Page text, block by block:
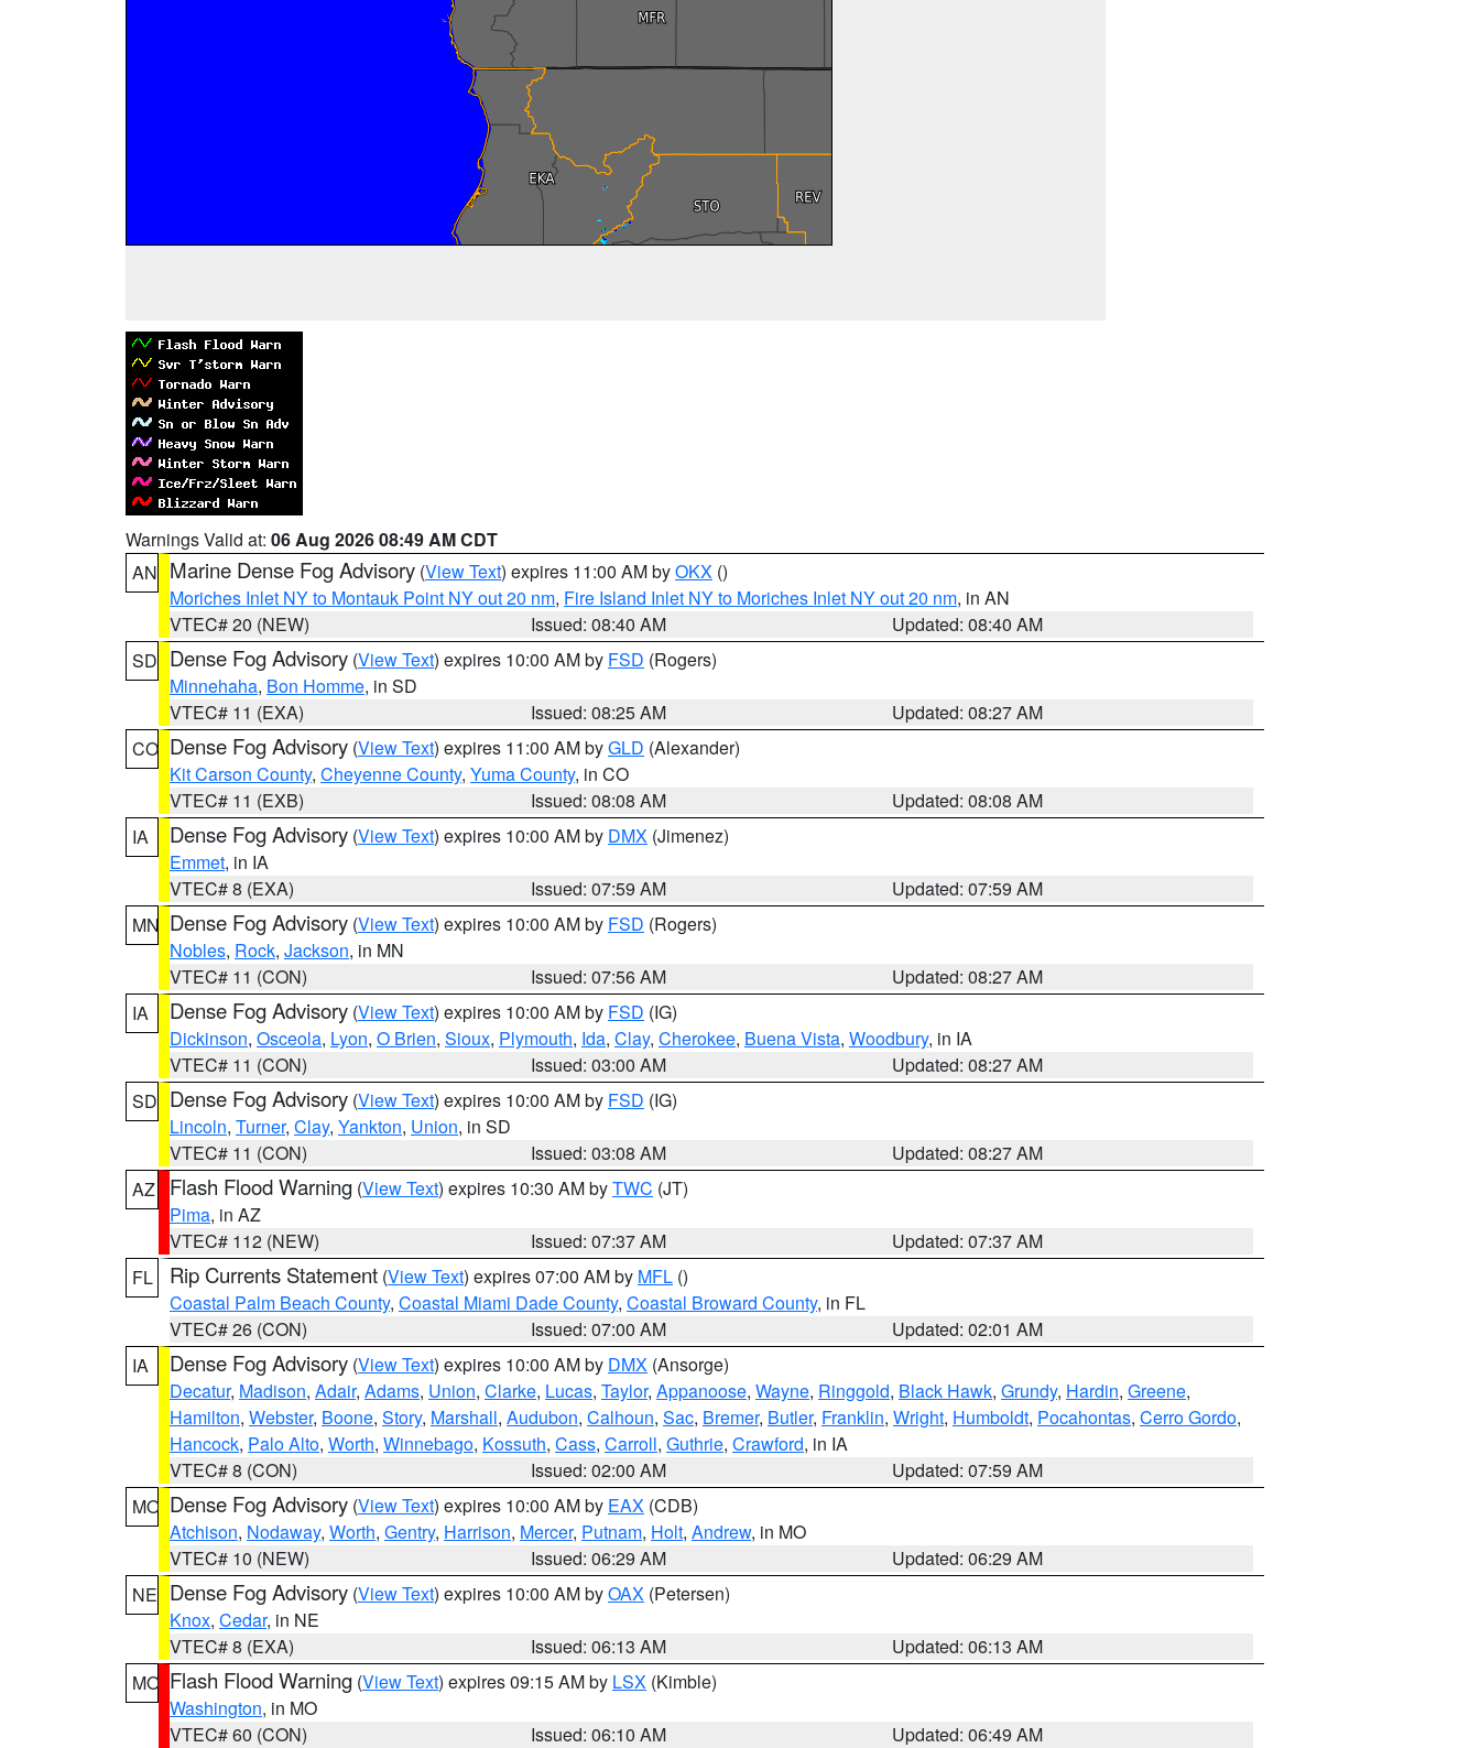
Warnings Valid at: 06 Aug 2026 08:49 AM CDT
AN Marine Dense Fog Advisory (View Text) expires 11:00 AM byOKX ()
Moriches Inlet NY to Montauk Point NY out 20 nm, Fire Island Inlet NY to Moriches Inlet NY out 20 nm, in AN
VTEC# 20 (NEW)
Issued: 08:40 AM
Updated: 08:40 AM
SD Dense Fog Advisory (View Text) expires 10:00 AM by FSD (Rogers)
Minnehaha, Bon Homme, in SD
VTEC# 11 (EXA)
Issued: 08:25 AM
Updated: 08:27 AM
CO Dense Fog Advisory (View Text) expires 11:00 AM byGLD (Alexander)
Kit Carson County, Cheyenne County, Yuma County, in CO
VTEC# 11 (EXB)
Issued: 08:08 AM
Updated: 08:08 AM
IA
Dense Fog Advisory (View Text) expires 10:00 AM by DMX (Jimenez)
Emmet, in IA
VTEC# 8 (EXA)
Issued: 07:59 AM
Updated: 07:59 AM
MN Dense Fog Advisory (View Text) expires 10:00 AM by FSD (Rogers)
Nobles, Rock, Jackson, in MN
VTEC# 11 (CON)
Issued: 07:56 AM
Updated: 08:27 AM
IA
Dense Fog Advisory (View Text) expires 10:00 AM by FSD (IG)
Dickinson, Osceola, Lyon, O Brien, Sioux, Plymouth, Ida, Clay, Cherokee, Buena Vista, Woodbury, in IA
VTEC# 11 (CON)
Issued: 03:00 AM
Updated: 08:27 AM
SD Dense Fog Advisory (View Text) expires 10:00 AM by FSD (IG)
Lincoln, Turner, Clay, Yankton, Union, in SD
VTEC# 11 (CON)
Issued: 03:08 AM
Updated: 08:27 AM
AZ
Flash Flood Warning (View Text) expires 10:30 AM byTWC (JT)
Pima, in AZ
VTEC# 112 (NEW)
Issued: 07:37 AM
Updated: 07:37 AM
FL
Rip Currents Statement (View Text) expires 07:00 AM by MFL ()
Coastal Palm Beach County, Coastal Miami Dade County, Coastal Broward County, in FL
VTEC# 26 (CON)
Issued: 07:00 AM
Updated: 02:01 AM
IA
Dense Fog Advisory (View Text) expires 10:00 AM by DMX (Ansorge)
Decatur, Madison, Adair, Adams, Union, Clarke, Lucas, Taylor, Appanoose, Wayne, Ringgold, Black Hawk, Grundy, Hardin, Greene,
Hamilton, Webster, Boone, Story, Marshall, Audubon, Calhoun, Sac, Bremer, Butler, Franklin, Wright, Humboldt, Pocahontas, Cerro Gordo,
Hancock, Palo Alto, Worth, Winnebago, Kossuth, Cass, Carroll, Guthrie, Crawford, in IA
VTEC# 8 (CON)
Issued: 02:00 AM
Updated: 07:59 AM
MO Dense Fog Advisory (View Text) expires 10:00 AM by EAX (CDB)
Atchison, Nodaway, Worth, Gentry, Harrison, Mercer, Putnam, Holt, Andrew, in MO
VTEC# 10 (NEW)
Issued: 06:29 AM
Updated: 06:29 AM
NE Dense Fog Advisory (View Text) expires 10:00 AM byOAX (Petersen)
Knox, Cedar, in NE
VTEC# 8 (EXA)
Issued: 06:13 AM
Updated: 06:13 AM
MO Flash Flood Warning (View Text) expires 09:15 AM by LSX (Kimble)
Washington, in MO
VTEC# 60 (CON)
Issued: 06:10 AM
Updated: 06:49 AM